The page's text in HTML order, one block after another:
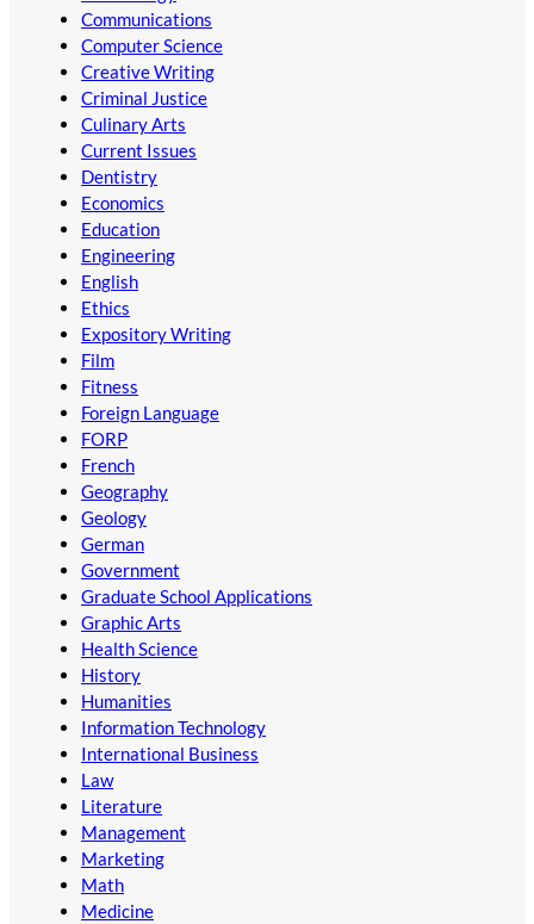
Communications
Computer Science
Creative Writing
Criminal Justice
Culinary Arts
Current Issues
Dentistry
Economics
Education
Engineering
English
Ethics
Expository Writing
Film
Fitness
Foreign Language
FORP
French
Geography
Geology
German
Government
Graduate School Applications
Graphic Arts
Health Science
History
Humanities
Information Technology
International Business
Law
Literature
Management
Marketing
Math
Medicine